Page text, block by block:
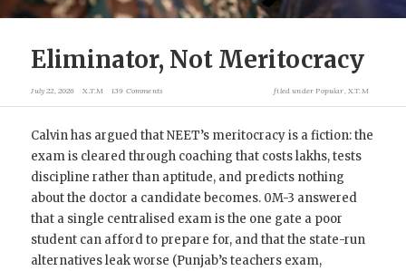
Eliminator, Not Meritocracy
July 22, 2026 X.T.M 139 Comments filed under Popular X.T.M
Calvin has argued that NEET’s meritocracy is a fiction: the
exam is cleared through coaching that costs lakhs, tests
discipline rather than aptitude, and predicts nothing
about the doctor a candidate becomes. 0M-3 answered
that a single centralised exam is the one gate a poor
student can afford to prepare for, and that the state-run
alternatives leak worse (Punjab’s teachers exam,